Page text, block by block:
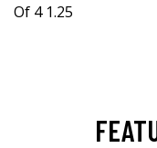
Of 4 1.25